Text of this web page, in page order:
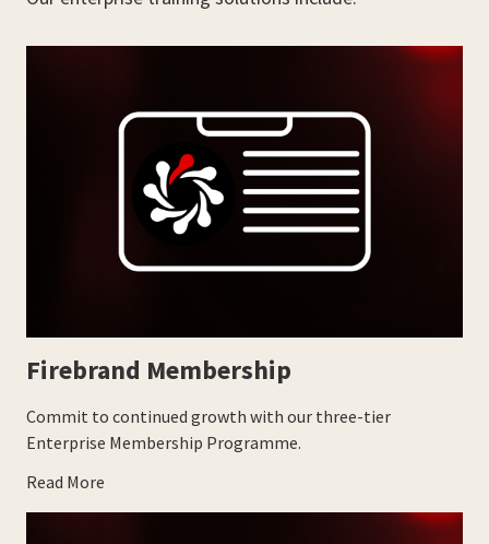
Firebrand Membership
Commit to continued growth with our three-tier
Enterprise Membership Programme.
Read More